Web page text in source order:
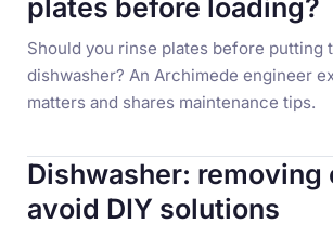
plates before loading?
Should you rinse plates before putting
dishwasher? An Archimede engineer
matters and shares maintenance tips.
Dishwasher:
avoid DIY solutions